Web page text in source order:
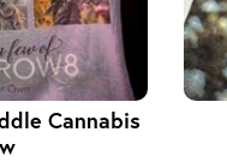
Cannabis